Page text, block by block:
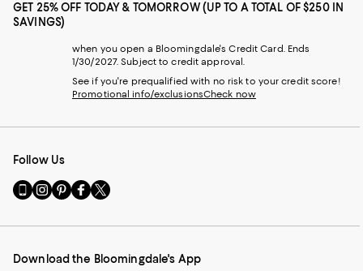
GET 25% OFF TODAY & TOMORROW (UP TO A TOTAL OF $250 IN
SAVINGS)
when you open a Bloomingdale's Credit Card. Ends
1/30/2027. Subject to credit approval.
See if you're prequalified with no risk to your credit score!
Promotional info/exclusionsCheck now
Follow Us
Go
to
Mobile
-
Visit
us
Instagram
External
Visit
us
Pinterest
External
Visit
us
Facebook
External
Visit
us
Twitter
External
Download the Bloomingdale's App